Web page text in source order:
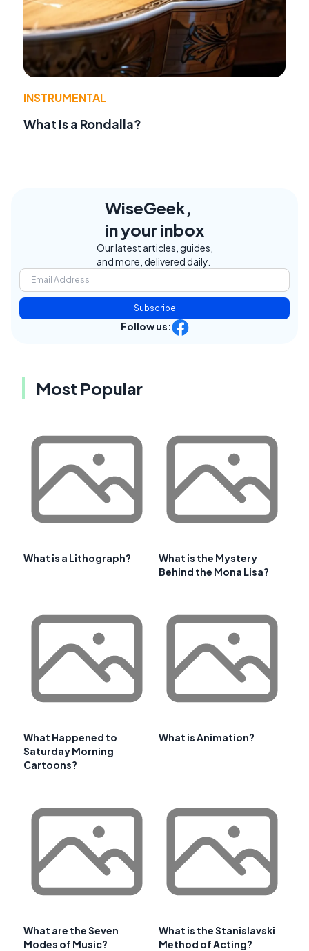
INSTRUMENTAL
What Is a Rondalla?
WiseGeek,
in your inbox
Our latest articles, guides,
and more, delivered daily.
Subscribe
Follow us:
Most Popular
What is a Lithograph?
What is the Mystery
Behind the Mona Lisa?
What Happened to
Saturday Morning
Cartoons?
What is Animation?
What are the Seven
Modes of Music?
What is the Stanislavski
Method of Acting?